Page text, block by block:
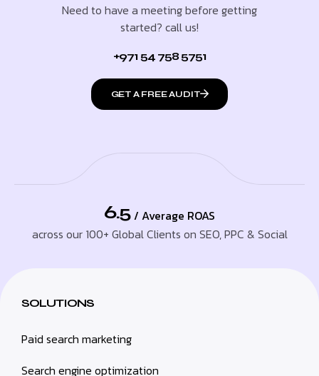
Need to have a meeting before getting
started? call us!
+971 54 758 5751
GET A FREE AUDIT
6.5 / Average ROAS
across our 100+ Global Clients on SEO, PPC & Social
SOLUTIONS
Paid search marketing
Search engine optimization